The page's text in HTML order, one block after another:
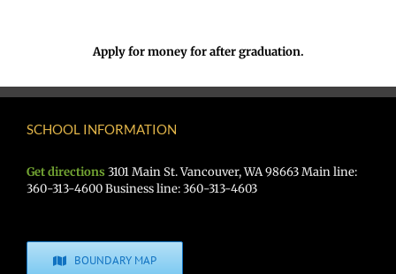
Apply for money for after graduation.
SCHOOL INFORMATION
Get directions 3101 Main St. Vancouver, WA 98663 Main line:
360-313-4600 Business line: 360-313-4603
BOUNDARY MAP